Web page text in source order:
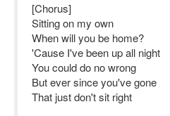
[Chorus]
Sitting on my own
When will you be home?
'Cause I've been up all night
You could do no wrong
But ever since you've gone
That just don't sit right